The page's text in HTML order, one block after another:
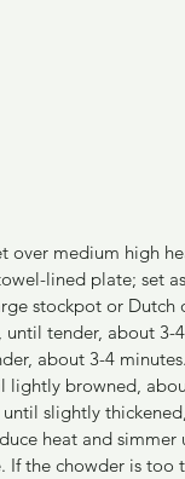
over medium high
lined plate; set
stockpot or Dutch
tender, about
about 3-4 minutes.
lightly browned,
slightly
heat and
If the chowder is too